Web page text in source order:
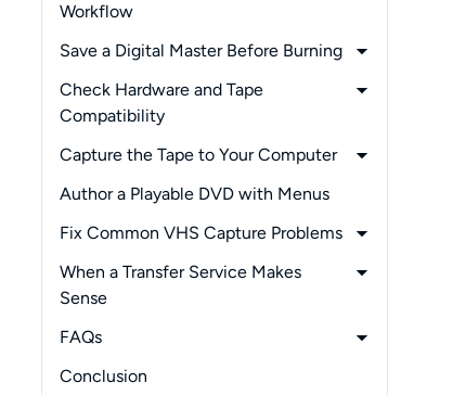
Workflow
- Computer Capture
-
Professional Transfer Service
Save a Digital Master Before Burning
- MP4 Versus Direct-to-DVD
- DVD, USB, and Cloud Tradeoffs
Check Hardware and Tape
Compatibility
- Connections, Drivers, and Disc Types
Capture the Tape to Your Computer
- Connect and Configure the Capture
-
Record and Review the Master File
Author a Playable DVD with Menus
Fix Common VHS Capture Problems
- Blank Video or Missing Audio
- Pixelation, Noise, and Quality Loss
When a Transfer Service Makes
Sense
-
Cost, Volume, and Turnaround
FAQs
- Is it legal to copy my home VHS
Conclusion